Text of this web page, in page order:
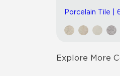
Porcelain Tile |
Explore More